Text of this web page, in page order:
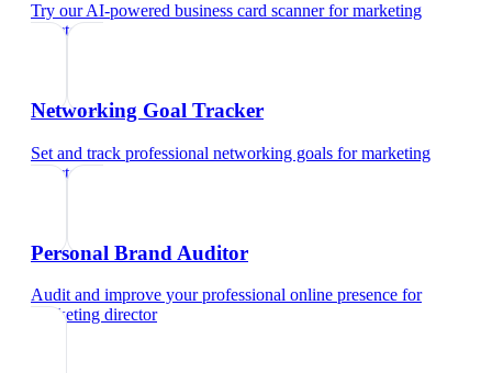
Try our AI-powered business card scannerformarketing
director
Networking Goal Tracker
Set and track professional networking goals formarketing
director
Personal Brand Auditor
Audit and improve your professional online presence for
marketing director